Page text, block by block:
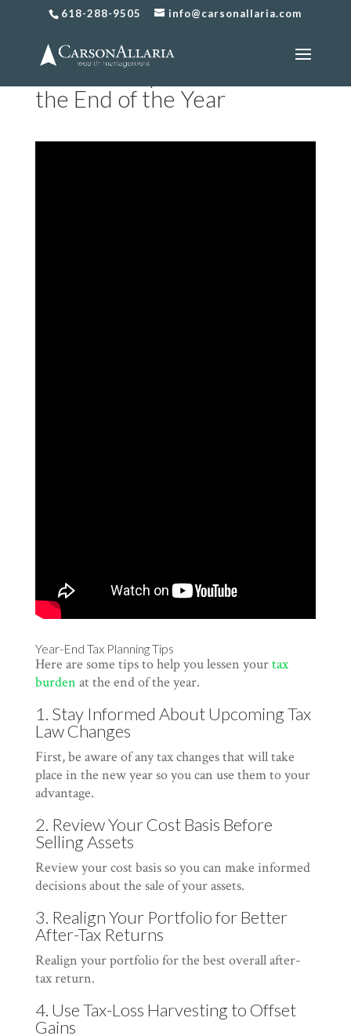
618-288-9505 info@carsonallaria.com
How to Prepare for Taxes at
the End of the Year
Year-End Tax Planning Tips
Here are some tips to help you lessen yourtax
burden at the end of the year.
1. Stay Informed About Upcoming Tax
Law Changes
First, be aware of any tax changes that will take
place in the new year so you can use them to your
advantage.
2. Review Your Cost Basis Before
Selling Assets
Review your cost basis so you can make informed
decisions about the sale of your assets.
3. Realign Your Portfolio for Better
After-Tax Returns
Realign your portfolio for the best overall after-
tax return.
4. Use Tax-Loss Harvesting to Offset
Gains